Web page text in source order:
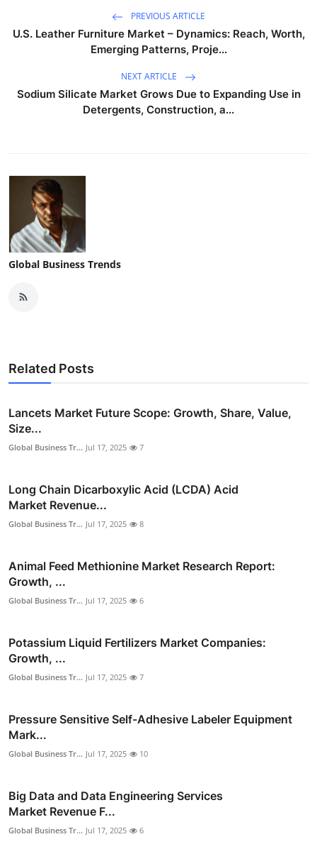
PREVIOUS ARTICLE
U.S. Leather Furniture Market – Dynamics: Reach, Worth,
Emerging Patterns, Proje...
NEXT ARTICLE
Sodium Silicate Market Grows Due to Expanding Use in
Detergents, Construction, a...
Global Business Trends
Related Posts
Lancets Market Future Scope: Growth, Share, Value,
Size...
Global Business Tr... Jul 17, 2025 7
Long Chain Dicarboxylic Acid (LCDA) Acid
Market Revenue...
Global Business Tr... Jul 17, 2025 8
Animal Feed Methionine Market Research Report:
Growth, ...
Global Business Tr... Jul 17, 2025 6
Potassium Liquid Fertilizers Market Companies:
Growth, ...
Global Business Tr... Jul 17, 2025 7
Pressure Sensitive Self-Adhesive Labeler Equipment
Mark...
Global Business Tr... Jul 17, 2025 10
Big Data and Data Engineering Services
Market Revenue F...
Global Business Tr... Jul 17, 2025 6